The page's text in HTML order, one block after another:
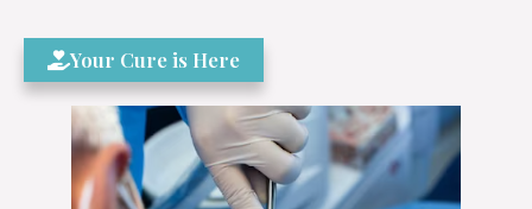
Your Cure is Here